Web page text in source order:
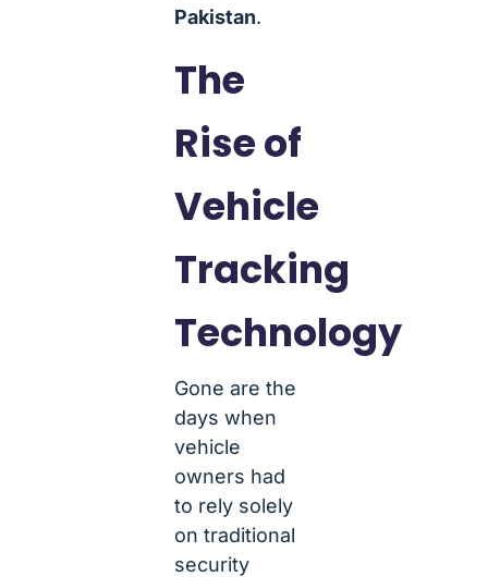
Pakistan.
The
Rise of
Vehicle
Tracking
Technology
Gone are the
days when
vehicle
owners had
to rely solely
on traditional
security